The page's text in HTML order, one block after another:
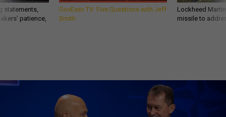
statements,
patience,
GovExec TV: Five Questions with Jeff
Smith
Lockheed
missile to